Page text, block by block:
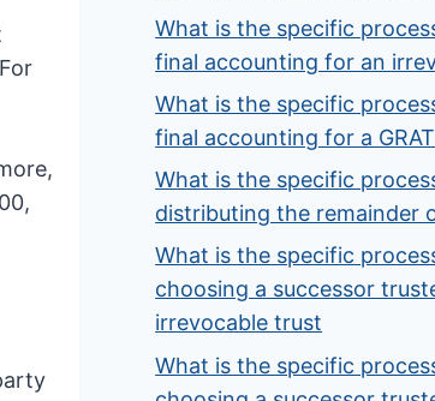
What is the specific
final accounting for an
What is the specific
final accounting for a GRAT
What is the specific
distributing the remainder
What is the specific
choosing a successor
irrevocable trust
What is the specific